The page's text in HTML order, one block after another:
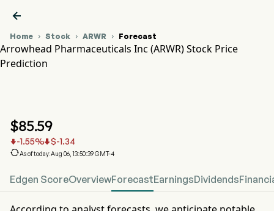

Home  Stock  ARWR  Forecast
Arrowhead Pharmaceuticals Inc (ARWR) Stock Price
Prediction
$85.59
-1.55% $-1.34
As of today:Aug 06, 13:50:39 GMT-4
Edgen ScoreOverviewForecastEarningsDividends